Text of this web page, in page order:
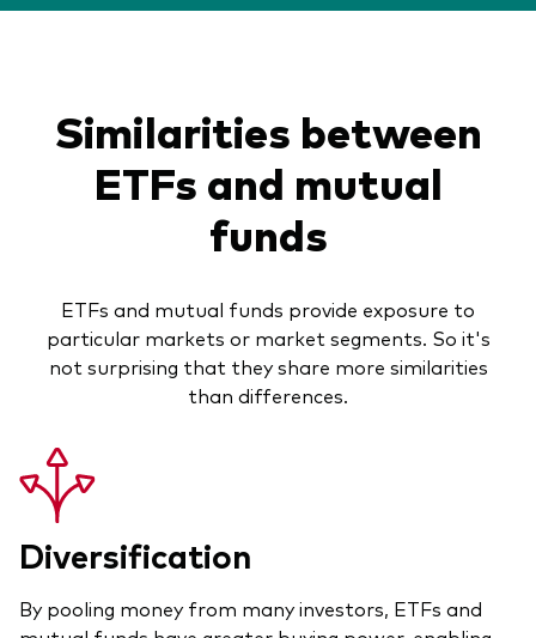
Fixed income
Asset Allocation
Product list by management style
Passive
Advisor resources
Client relationships
Model portfolios
Advisor tools
Portfolio analytics
Education
Vanguard Economic and Market
Outlook for 2026
Vanguard in the news
Pressroom
Events and webinars
Our Biggest Fee Cut Yet
Similarities between
ETFs and mutual
funds
ETFs and mutual funds provide exposure to
particular markets or market segments. So it's
not surprising that they share more similarities
than differences.
Diversification
By pooling money from many investors, ETFs and